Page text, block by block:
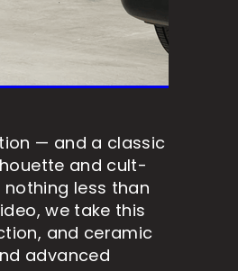
— and a classic
and cult-
less than
we take this
and ceramic
advanced